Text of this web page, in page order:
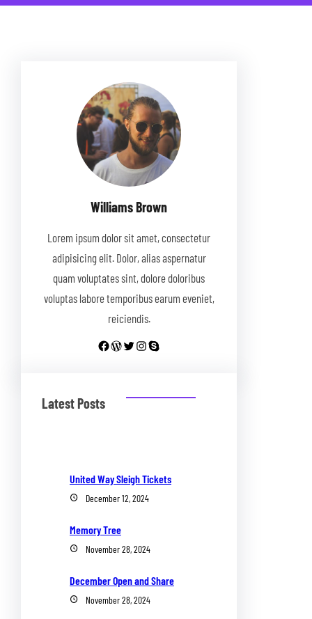
Williams Brown
Lorem ipsum dolor sit amet, consectetur
adipisicing elit. Dolor, alias aspernatur
quam voluptates sint, dolore doloribus
voluptas labore temporibus earum eveniet,
reiciendis.
Facebook WordPress Twitter Instagram Skype
Latest Posts
United Way Sleigh Tickets
December 12, 2024
Memory Tree
November 28, 2024
December Open and Share
November 28, 2024